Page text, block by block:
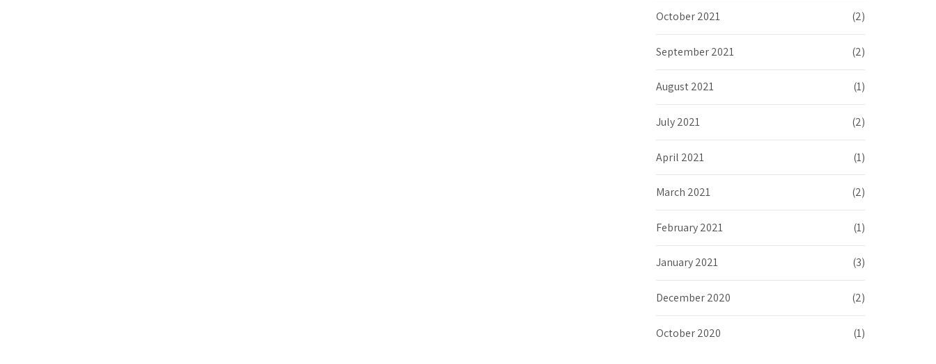
October 2021 (2)
September 2021 (2)
August 2021 (1)
July 2021 (2)
April 2021 (1)
March 2021 (2)
February 2021 (1)
January 2021 (3)
December 2020 (2)
October 2020 (1)